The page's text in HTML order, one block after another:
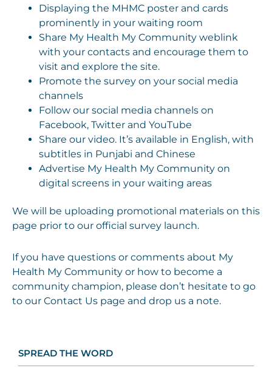
Displaying the MHMC poster and cards
prominently in your waiting room
Share My Health My Community weblink
with your contacts and encourage them to
visit and explore the site.
Promote the survey on your social media
channels
Follow our social media channels on
Facebook, Twitter and YouTube
Share our video. It’s available in English, with
subtitles in Punjabi and Chinese
Advertise My Health My Community on
digital screens in your waiting areas
We will be uploading promotional materials on this
page prior to our official survey launch.
If you have questions or comments about My
Health My Community or how to become a
community champion, please don’t hesitate to go
to our Contact Us page and drop us a note.
SPREAD THE WORD